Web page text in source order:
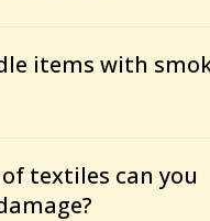
items with
textiles can you